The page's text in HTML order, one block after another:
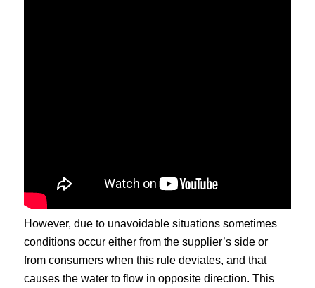
However, due to unavoidable situations sometimes
conditions occur either from the supplier’s side or
from consumers when this rule deviates, and that
causes the water to flow in opposite direction. This